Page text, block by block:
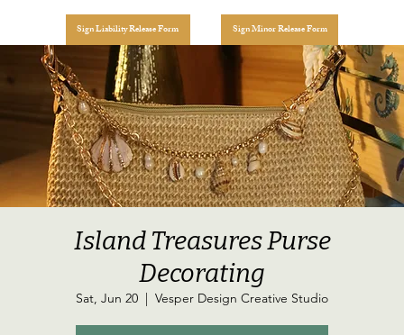
Sign Liability Release Form Sign Minor Release Form
Island Treasures Purse
Decorating
Sat, Jun 20
  |
Vesper Design Creative Studio